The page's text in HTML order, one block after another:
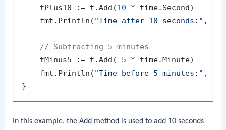
    tPlus10 := t.Add(
10 * time.Second)
    fmt.Println(
"Time after 10 seconds:" ,
// Subtracting 5 minutes
    tMinus5 := t.Add(
-5 * time.Minute)
    fmt.Println(
"Time before 5 minutes:" ,
In this example, theAdd method is used to add 10 seconds